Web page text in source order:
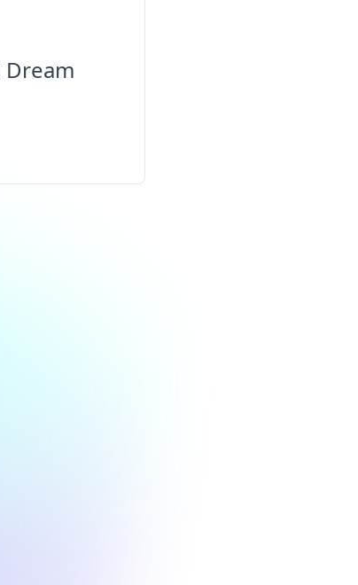
Dream